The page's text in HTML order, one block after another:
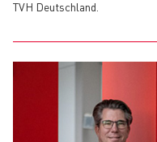
TVH Deutschland.